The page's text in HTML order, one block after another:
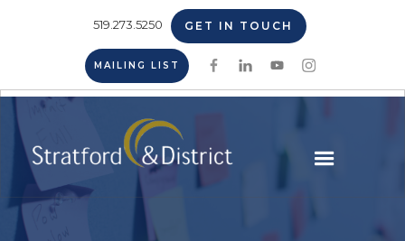
519.273.5250 GET IN TOUCH
MAILING LIST